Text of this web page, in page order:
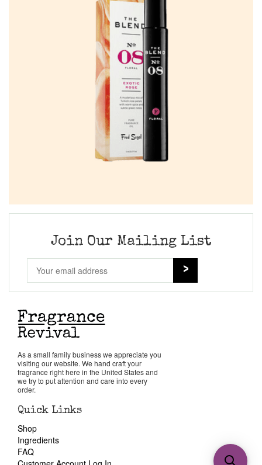
Join Our Mailing List
As a small family business we appreciate you
visiting our website. We hand craft your
fragrance right here in the United States and
we try to put attention and care into every
order.
Quick Links
Shop
Ingredients
FAQ